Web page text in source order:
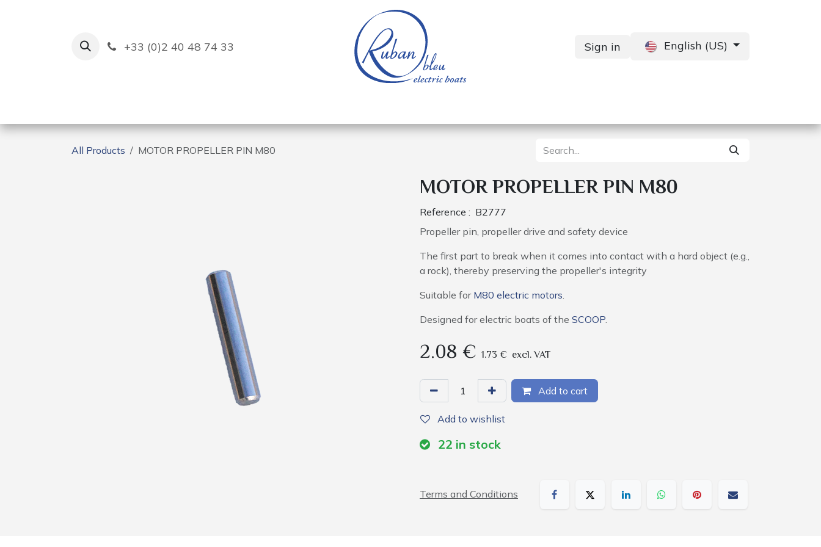
+33 (0)2 40 48 74 33 Sign in English (US)
All Products MOTOR PROPELLER PIN M80
MOTOR PROPELLER PIN M80
Reference : B2777
Propeller pin, propeller drive and safety device
The first part to break when it comes into contact with a hard object (e.g.,
a rock), thereby preserving the propeller's integrity
Suitable for M80 electric motors.
Designed for electric boats of the SCOOP.
2.08 € 1.73 € excl. VAT
Add to cart
Add to wishlist
22 in stock
Terms and Conditions